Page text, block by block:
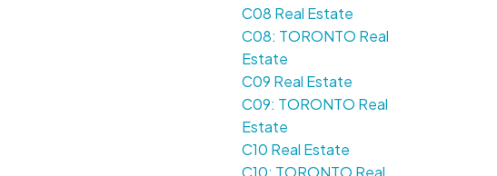
C08 Real Estate
C08: TORONTO Real
Estate
C09 Real Estate
C09: TORONTO Real
Estate
C10 Real Estate
C10: TORONTO Real